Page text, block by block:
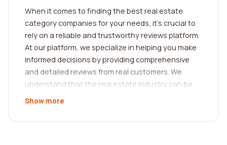
When it comes to finding the best real estate
category companies for your needs, it's crucial to
rely on a reliable and trustworthy reviews platform.
At our platform, we specialize in helping you make
informed decisions by providing comprehensive
and detailed reviews from real customers. We
understand that the real estate industry can be
complicated and overwhelming, which is why we
Show more